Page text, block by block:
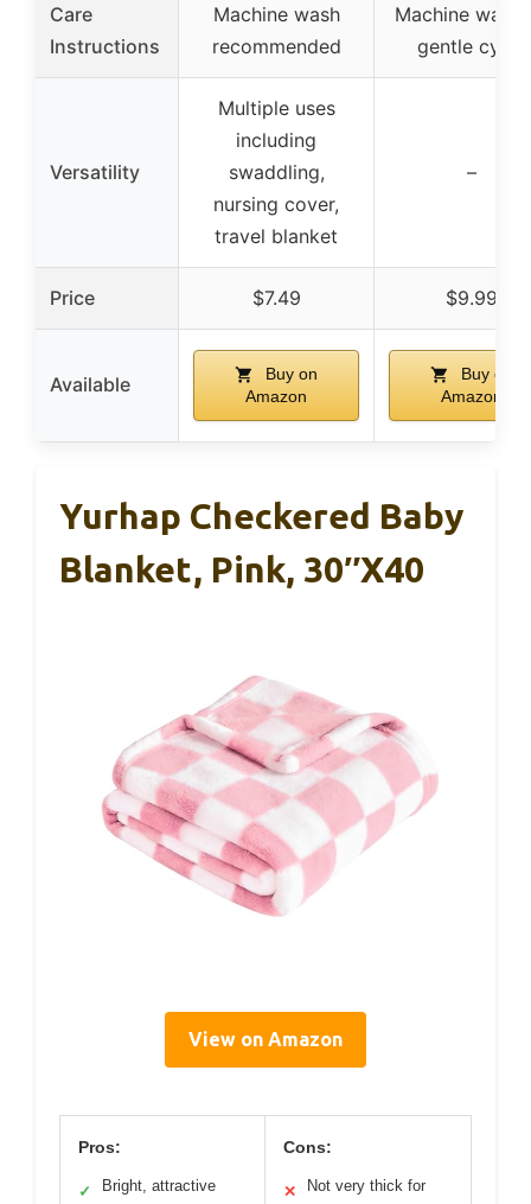
Care
Instructions
Machine wash
recommended
Machine wash
gentle cycle
Versatility
Multiple uses
including
swaddling,
nursing cover,
travel blanket
–
Price $7.49 $9.99
Available
Buy on
Amazon
Buy on
Amazon
Yurhap Checkered Baby
Blanket, Pink, 30″x40
View on Amazon
Pros:
✓
Bright, attractive
Cons:
✕
Not very thick for